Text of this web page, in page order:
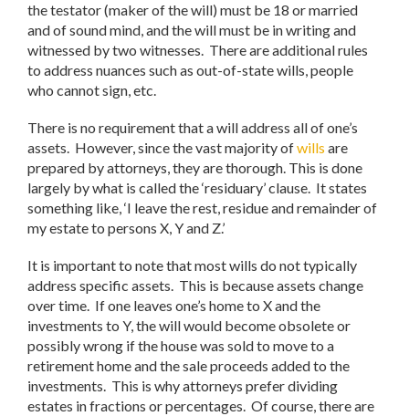
the testator (maker of the will) must be 18 or married
and of sound mind, and the will must be in writing and
witnessed by two witnesses. There are additional rules
to address nuances such as out-of-state wills, people
who cannot sign, etc.
There is no requirement that a will address all of one’s
assets. However, since the vast majority ofwills are
prepared by attorneys, they are thorough. This is done
largely by what is called the ‘residuary’ clause. It states
something like, ‘I leave the rest, residue and remainder of
my estate to persons X, Y and Z.’
It is important to note that most wills do not typically
address specific assets. This is because assets change
over time. If one leaves one’s home to X and the
investments to Y, the will would become obsolete or
possibly wrong if the house was sold to move to a
retirement home and the sale proceeds added to the
investments. This is why attorneys prefer dividing
estates in fractions or percentages. Of course, there are